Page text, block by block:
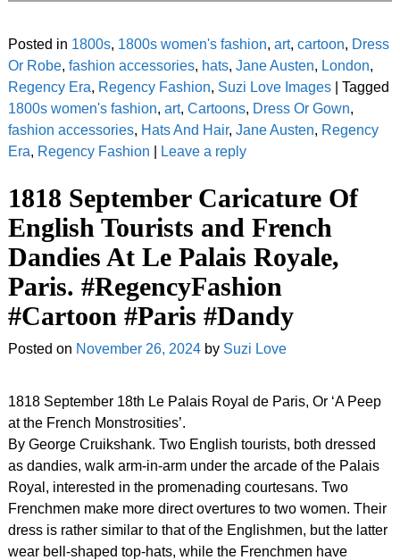
Posted in 1800s, 1800s women's fashion, art, cartoon, Dress
Or Robe, fashion accessories, hats, Jane Austen, London,
Regency Era, Regency Fashion, Suzi Love Images| Tagged
1800s women's fashion, art, Cartoons, Dress Or Gown,
fashion accessories, Hats And Hair, Jane Austen, Regency
Era, Regency Fashion Leave a reply
1818 September Caricature Of
English Tourists and French
Dandies At Le Palais Royale,
Paris. #RegencyFashion
#Cartoon #Paris #Dandy
Posted on November 26, 2024 by Suzi Love
1818 September 18th Le Palais Royal de Paris, Or ‘A Peep
at the French Monstrosities’.
By George Cruikshank. Two English tourists, both dressed
as dandies, walk arm-in-arm under the arcade of the Palais
Royal, interested in the promenading courtesans. Two
Frenchmen make more direct overtures to two women. Their
dress is rather similar to that of the Englishmen, but the latter
wear bell-shaped top-hats, while the Frenchmen have